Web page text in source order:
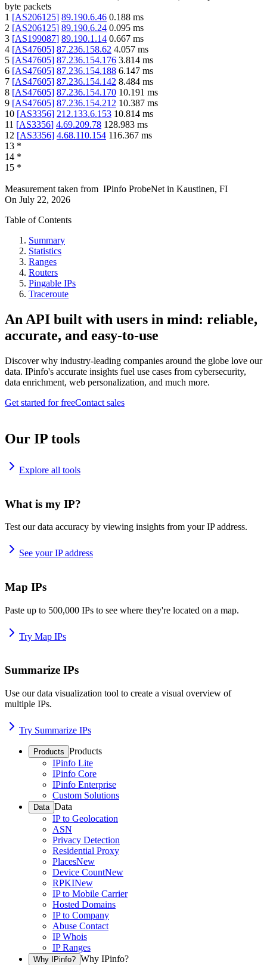
byte packets
1 [AS206125] 89.190.6.46 0.188 ms
2 [AS206125] 89.190.6.24 0.095 ms
3 [AS199087] 89.190.1.14 0.667 ms
4 [AS47605] 87.236.158.62 4.057 ms
5 [AS47605] 87.236.154.176 3.814 ms
6 [AS47605] 87.236.154.188 6.147 ms
7 [AS47605] 87.236.154.142 8.484 ms
8 [AS47605] 87.236.154.170 10.191 ms
9 [AS47605] 87.236.154.212 10.387 ms
10 [AS3356] 212.133.6.153 10.814 ms
11 [AS3356] 4.69.209.78 128.983 ms
12 [AS3356] 4.68.110.154 116.367 ms
13 *
14 *
15 *
Measurement taken from IPinfo ProbeNet in Kaustinen, FI
On July 22, 2026
Table of Contents
Summary
Statistics
Ranges
Routers
Pingable IPs
Traceroute
An API built with users in mind: reliable,
accurate, and easy-to-use
Discover why industry-leading companies around the globe love our
data. IPinfo's accurate insights fuel use cases from cybersecurity,
data enrichment, web personalization, and much more.
Get started for freeContact sales
Our IP tools
Explore all tools
What is my IP?
Test our data accuracy by viewing insights from your IP address.
See your IP address
Map IPs
Paste up to 500,000 IPs to see where they're located on a map.
Try Map IPs
Summarize IPs
Use our data visualization tool to create a visual overview of
multiple IPs.
Try Summarize IPs
Products Products
IPinfo Lite
IPinfo Core
IPinfo Enterprise
Custom Solutions
Data Data
IP to Geolocation
ASN
Privacy Detection
Residential Proxy
PlacesNew
Device CountNew
RPKINew
IP to Mobile Carrier
Hosted Domains
IP to Company
Abuse Contact
IP Whois
IP Ranges
Why IPinfo? Why IPinfo?